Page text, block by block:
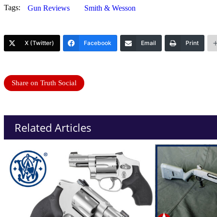
Tags: Gun Reviews Smith & Wesson
X (Twitter) Facebook Email Print
Share on Truth Social
Related Articles